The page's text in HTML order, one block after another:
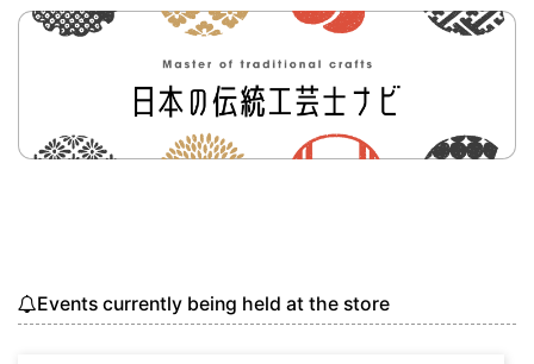
Events currently being held at the store